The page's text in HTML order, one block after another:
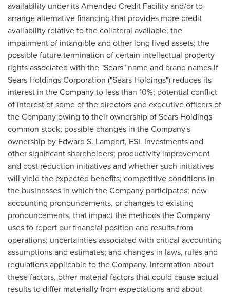
availability under its Amended Credit Facility and/or to
arrange alternative financing that provides more credit
availability relative to the collateral available; the
impairment of intangible and other long lived assets; the
possible future termination of certain intellectual property
rights associated with the "Sears" name and brand names if
Sears Holdings Corporation ("Sears Holdings") reduces its
interest in the Company to less than 10%; potential conflict
of interest of some of the directors and executive officers of
the Company owing to their ownership of Sears Holdings'
common stock; possible changes in the Company's
ownership by Edward S. Lampert, ESL Investments and
other significant shareholders; productivity improvement
and cost reduction initiatives and whether such initiatives
will yield the expected benefits; competitive conditions in
the businesses in which the Company participates; new
accounting pronouncements, or changes to existing
pronouncements, that impact the methods the Company
uses to report our financial position and results from
operations; uncertainties associated with critical accounting
assumptions and estimates; and changes in laws, rules and
regulations applicable to the Company. Information about
these factors, other material factors that could cause actual
results to differ materially from expectations and about